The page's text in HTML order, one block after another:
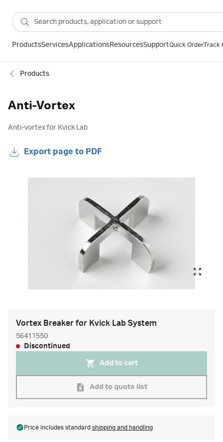
ProductsServicesApplicationsResourcesSupportQuick OrderTrack
Products
Anti-Vortex
Anti-vortex for Kvick Lab
Export page to PDF
Vortex Breaker for Kvick Lab System
56411550
Discontinued
Add to cart
Add to quote list
Price includes standard shipping and handling